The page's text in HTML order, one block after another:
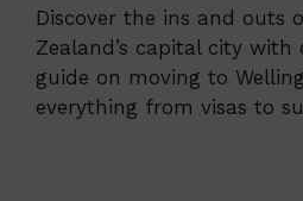
Discover the ins and outs
Zealand’s capital city with
guide on moving to
everything from visas to